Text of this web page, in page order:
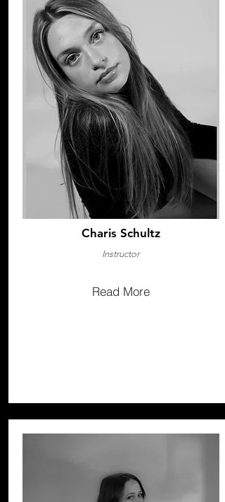
Charis Schultz
Instructor
Read More